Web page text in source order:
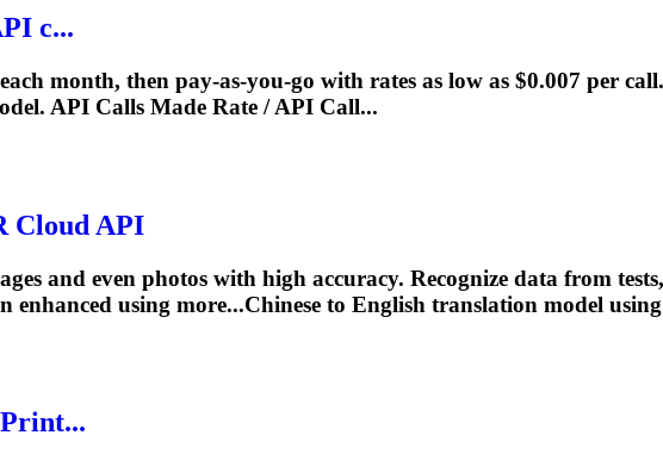
c...
month, then pay‑as‑you‑go with rates as low as $0.007 per
. API Calls Made Rate / API Call...
Cloud API
and even photos with high accuracy. Recognize data from
enhanced using more...Chinese to English translation model